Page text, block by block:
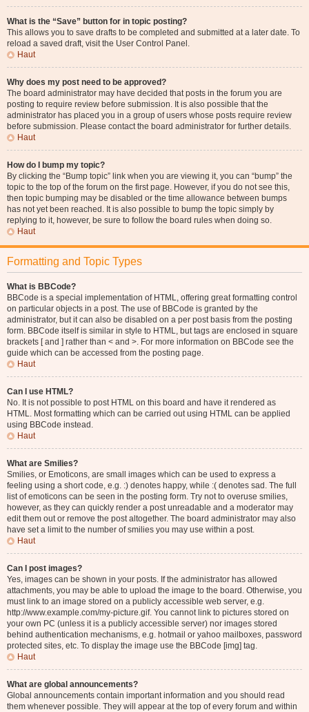
What is the “Save” button for in topic posting?
This allows you to save drafts to be completed and submitted at a later date. To
reload a saved draft, visit the User Control Panel.
Haut
Why does my post need to be approved?
The board administrator may have decided that posts in the forum you are
posting to require review before submission. It is also possible that the
administrator has placed you in a group of users whose posts require review
before submission. Please contact the board administrator for further details.
Haut
How do I bump my topic?
By clicking the “Bump topic” link when you are viewing it, you can “bump” the
topic to the top of the forum on the first page. However, if you do not see this,
then topic bumping may be disabled or the time allowance between bumps
has not yet been reached. It is also possible to bump the topic simply by
replying to it, however, be sure to follow the board rules when doing so.
Haut
Formatting and Topic Types
What is BBCode?
BBCode is a special implementation of HTML, offering great formatting control
on particular objects in a post. The use of BBCode is granted by the
administrator, but it can also be disabled on a per post basis from the posting
form. BBCode itself is similar in style to HTML, but tags are enclosed in square
brackets [ and ] rather than < and >. For more information on BBCode see the
guide which can be accessed from the posting page.
Haut
Can I use HTML?
No. It is not possible to post HTML on this board and have it rendered as
HTML. Most formatting which can be carried out using HTML can be applied
using BBCode instead.
Haut
What are Smilies?
Smilies, or Emoticons, are small images which can be used to express a
feeling using a short code, e.g. :) denotes happy, while :( denotes sad. The full
list of emoticons can be seen in the posting form. Try not to overuse smilies,
however, as they can quickly render a post unreadable and a moderator may
edit them out or remove the post altogether. The board administrator may also
have set a limit to the number of smilies you may use within a post.
Haut
Can I post images?
Yes, images can be shown in your posts. If the administrator has allowed
attachments, you may be able to upload the image to the board. Otherwise, you
must link to an image stored on a publicly accessible web server, e.g.
http://www.example.com/my-picture.gif. You cannot link to pictures stored on
your own PC (unless it is a publicly accessible server) nor images stored
behind authentication mechanisms, e.g. hotmail or yahoo mailboxes, password
protected sites, etc. To display the image use the BBCode [img] tag.
Haut
What are global announcements?
Global announcements contain important information and you should read
them whenever possible. They will appear at the top of every forum and within